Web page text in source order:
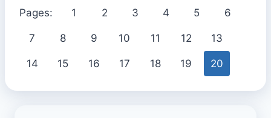
Pages: 1 2 3 4 5 6
7 8 9 10 11 12 13
14 15 16 17 18 19 20